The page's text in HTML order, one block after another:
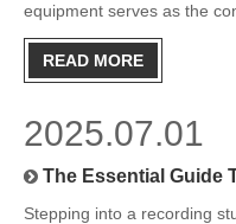
equipment serves as the
production, blending
recording. Whether you're
READ MORE
The Essential Guide To
Stepping into a recording
2025.07.01